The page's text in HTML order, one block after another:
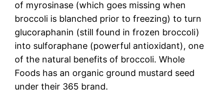
of myrosinase (which goes missing when
broccoli is blanched prior to freezing) to turn
glucoraphanin (still found in frozen broccoli)
into sulforaphane (powerful antioxidant), one
of the natural benefits of broccoli. Whole
Foods has an organic ground mustard seed
under their 365 brand.